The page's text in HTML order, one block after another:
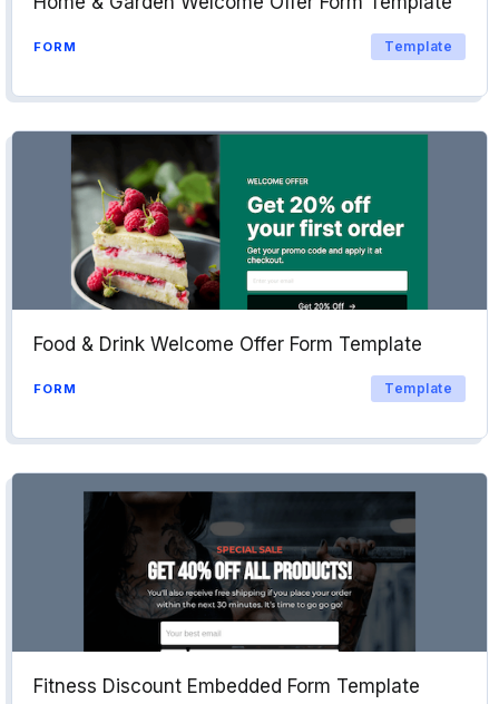
FORM Template
Food & Drink Welcome Offer Form Template
FORM Template
Fitness Discount Embedded Form Template